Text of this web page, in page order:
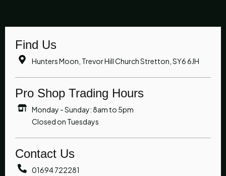
Find Us
Hunters Moon, Trevor Hill Church Stretton, SY6 6JH
Pro Shop Trading Hours
Monday - Sunday: 8am to 5pm
Closed on Tuesdays
Contact Us
01694 722281